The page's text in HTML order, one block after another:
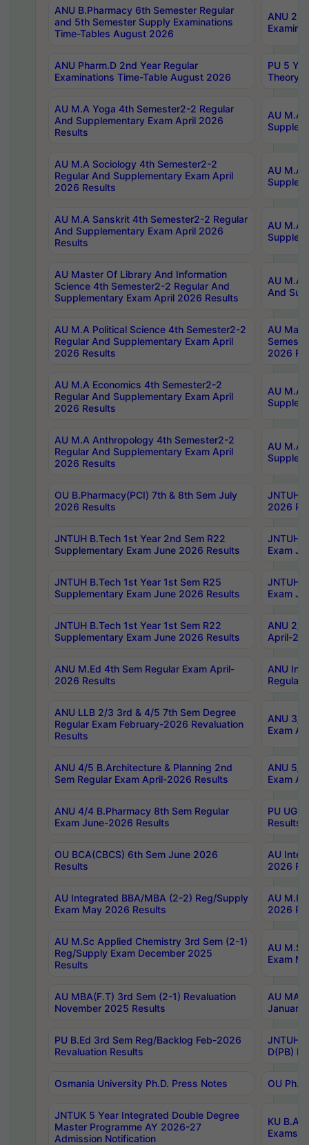
ANU B.Pharmacy 6th Semester Regular
and 5th Semester Supply Examinations
Time-Tables August 2026
ANU
ANU Pharm.D 2nd Year Regular
Examinations Time-Table August 2026
PU 5
Theory
AU M.A Yoga 4th Semester2-2 Regular
And Supplementary Exam April 2026
Results
AU M.A
AU M.A Sociology 4th Semester2-2
Regular And Supplementary Exam April
2026 Results
AU M.A
AU M.A Sanskrit 4th Semester2-2 Regular
And Supplementary Exam April 2026
Results
AU M.A
AU Master Of Library And Information
Science 4th Semester2-2 Regular And
Supplementary Exam April 2026 Results
AU M.A
And
AU M.A Political Science 4th Semester2-2
Regular And Supplementary Exam April
2026 Results
AU
2026
AU M.A Economics 4th Semester2-2
Regular And Supplementary Exam April
2026 Results
AU M.A
AU M.A Anthropology 4th Semester2-2
Regular And Supplementary Exam April
2026 Results
AU M.A
OU B.Pharmacy(PCI) 7th & 8th Sem July
2026 Results
JNTUH
2026
JNTUH B.Tech 1st Year 2nd Sem R22
Supplementary Exam June 2026 Results
JNTUH
Exam
JNTUH B.Tech 1st Year 1st Sem R25
Supplementary Exam June 2026 Results
JNTUH
Exam
JNTUH B.Tech 1st Year 1st Sem R22
Supplementary Exam June 2026 Results
ANU 2/
April-
ANU M.Ed 4th Sem Regular Exam April-
2026 Results
ANU
Regular
ANU LLB 2/3 3rd & 4/5 7th Sem Degree
Regular Exam February-2026 Revaluation
Results
ANU 3/
Exam
ANU 4/5 B.Architecture & Planning 2nd
Sem Regular Exam April-2026 Results
ANU 5/
Exam
ANU 4/4 B.Pharmacy 8th Sem Regular
Exam June-2026 Results
PU UG
Results
OU BCA(CBCS) 6th Sem June 2026
Results
AU
2026
AU Integrated BBA/MBA (2-2) Reg/Supply
Exam May 2026 Results
AU
2026
AU M.Sc Applied Chemistry 3rd Sem (2-1)
Reg/Supply Exam December 2025
Results
AU
Exam
AU MBA(F.T) 3rd Sem (2-1) Revaluation
November 2025 Results
AU MA
January
PU B.Ed 3rd Sem Reg/Backlog Feb-2026
Revaluation Results
JNTUH
D(PB)
Osmania University Ph.D. Press Notes OU
JNTUK 5 Year Integrated Double Degree
Master Programme AY 2026-27
Admission Notification
KU B.A
Exams